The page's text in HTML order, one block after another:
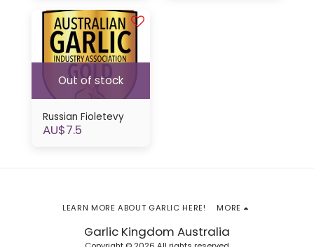
Out of stock
Russian Fioletevy
AU$7.5
Garlic Kingdom Australia
LEARN MORE ABOUT GARLIC HERE! MORE